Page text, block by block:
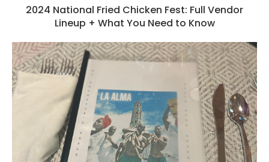
2024 National Fried Chicken Fest: Full Vendor
Lineup + What You Need to Know